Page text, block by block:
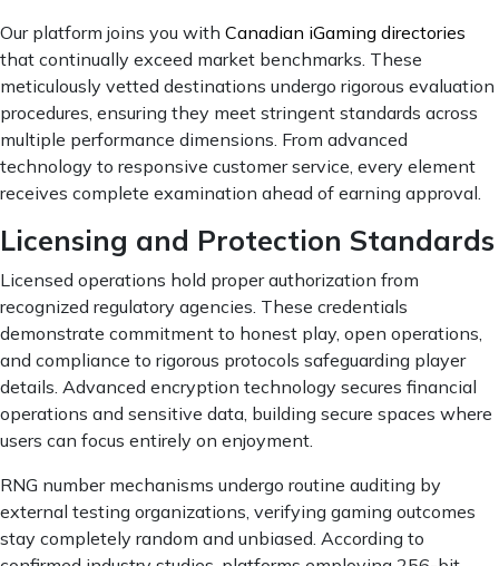
Our platform joins you with Canadian iGaming directories
that continually exceed market benchmarks. These
meticulously vetted destinations undergo rigorous evaluation
procedures, ensuring they meet stringent standards across
multiple performance dimensions. From advanced
technology to responsive customer service, every element
receives complete examination ahead of earning approval.
Licensing and Protection Standards
Licensed operations hold proper authorization from
recognized regulatory agencies. These credentials
demonstrate commitment to honest play, open operations,
and compliance to rigorous protocols safeguarding player
details. Advanced encryption technology secures financial
operations and sensitive data, building secure spaces where
users can focus entirely on enjoyment.
RNG number mechanisms undergo routine auditing by
external testing organizations, verifying gaming outcomes
stay completely random and unbiased. According to